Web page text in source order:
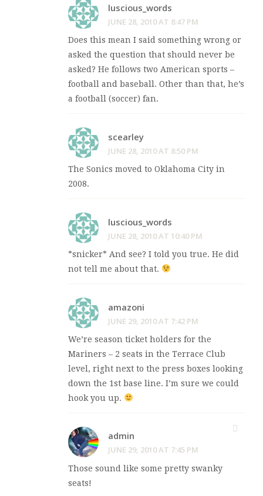
luscious_words
JUNE 28, 2010 AT 8:47 PM
Does this mean I said something wrong or
asked the question that should never be
asked? He follows two American sports –
football and baseball. Other than that, he’s
a football (soccer) fan.
scearley
JUNE 28, 2010 AT 8:50 PM
The Sonics moved to Oklahoma City in
2008.
luscious_words
JUNE 28, 2010 AT 10:40 PM
*snicker* And see? I told you true. He did
not tell me about that.
amazoni
JUNE 29, 2010 AT 7:42 PM
We’re season ticket holders for the
Mariners – 2 seats in the Terrace Club
level, right next to the press boxes looking
down the 1st base line. I’m sure we could
hook you up.
admin
JUNE 29, 2010 AT 7:45 PM
Those sound like some pretty swanky
seats!